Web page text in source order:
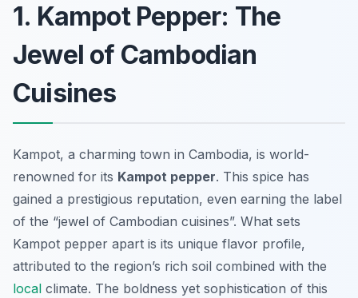
1. Kampot Pepper: The
Jewel of Cambodian
Cuisines
Kampot, a charming town in Cambodia, is world-
renowned for its Kampot pepper. This spice has
gained a prestigious reputation, even earning the label
of the “jewel of Cambodian cuisines”. What sets
Kampot pepper apart is its unique flavor profile,
attributed to the region’s rich soil combined with the
local climate. The boldness yet sophistication of this